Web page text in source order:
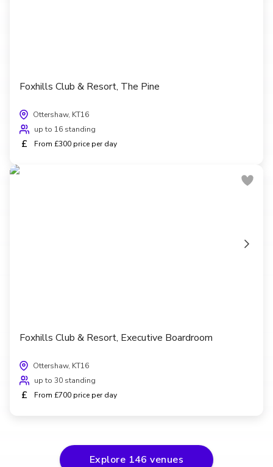
Foxhills Club & Resort, The Pine
Ottershaw, KT16
up to 16 standing
£ From £300 price per day
Foxhills Club & Resort, Executive Boardroom
Ottershaw, KT16
up to 30 standing
£ From £700 price per day
Explore 146 venues